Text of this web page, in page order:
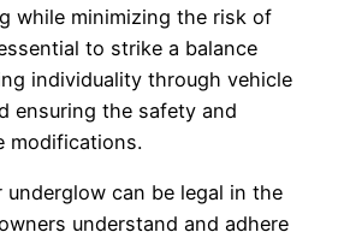
while minimizing the risk of
to strike a balance
individuality through vehicle
ensuring the safety and
modifications.
underglow can be legal in the
understand and adhere